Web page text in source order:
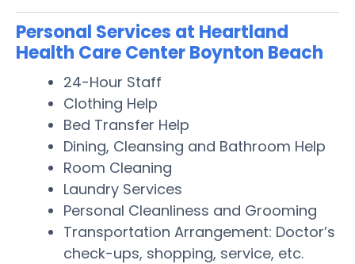
Personal Services at Heartland
Health Care Center Boynton Beach
24-Hour Staff
Clothing Help
Bed Transfer Help
Dining, Cleansing and Bathroom Help
Room Cleaning
Laundry Services
Personal Cleanliness and Grooming
Transportation Arrangement: Doctor’s
check-ups, shopping, service, etc.